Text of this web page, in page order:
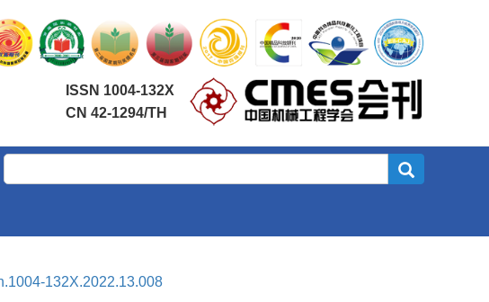
ISSN 1004-132X
CN 42-1294/TH
132X.2022.13.008